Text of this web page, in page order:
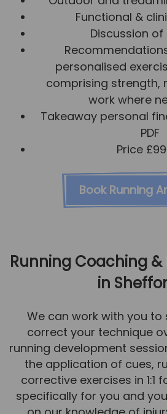
Functional &
Discussion
personalised
comprising strength,
work where
Takeaway personal
PDF
Price
Book Running
Running Coaching
in
We can work with you
correct your technique
running development
the application of cues,
corrective exercises in 1:1
specifically for you and